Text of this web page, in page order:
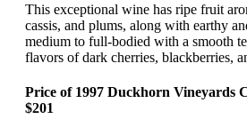
This exceptional wine has ripe fruit
cassis, and plums, along with earthy
medium to full-bodied with a smooth
flavors of dark cherries, blackberries,
Price of 1997 Duckhorn Vineyards
$201